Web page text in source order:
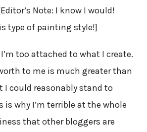
Note: I know I would!
type of painting style!]
too attached to what I create.
to me is much greater than
I could reasonably stand to
is why I’m terrible at the whole
that other bloggers are